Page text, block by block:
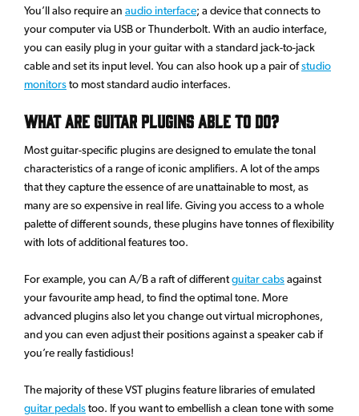
You’ll also require an audio interface; a device that connects to
your computer via USB or Thunderbolt. With an audio interface,
you can easily plug in your guitar with a standard jack-to-jack
cable and set its input level. You can also hook up a pair ofstudio
monitorsto most standard audio interfaces.
What Are Guitar Plugins Able To Do?
Most guitar-specific plugins are designed to emulate the tonal
characteristics of a range of iconic amplifiers. A lot of the amps
that they capture the essence of are unattainable to most, as
many are so expensive in real life. Giving you access to a whole
palette of different sounds, these plugins have tonnes of flexibility
with lots of additional features too.
For example, you can A/B a raft of differentguitar cabsagainst
your favourite amp head, to find the optimal tone. More
advanced plugins also let you change out virtual microphones,
and you can even adjust their positions against a speaker cab if
you’re really fastidious!
The majority of these VST plugins feature libraries of emulated
guitar pedalstoo. If you want to embellish a clean tone with some